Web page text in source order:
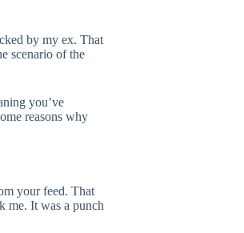
by my ex. That
scenario of the
you’ve
reasons why
your feed. That
me. It was a punch